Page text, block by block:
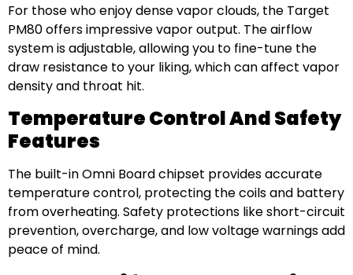
For those who enjoy dense vapor clouds, the Target
PM80 offers impressive vapor output. The airflow
system is adjustable, allowing you to fine-tune the
draw resistance to your liking, which can affect vapor
density and throat hit.
Temperature Control And Safety
Features
The built-in Omni Board chipset provides accurate
temperature control, protecting the coils and battery
from overheating. Safety protections like short-circuit
prevention, overcharge, and low voltage warnings add
peace of mind.